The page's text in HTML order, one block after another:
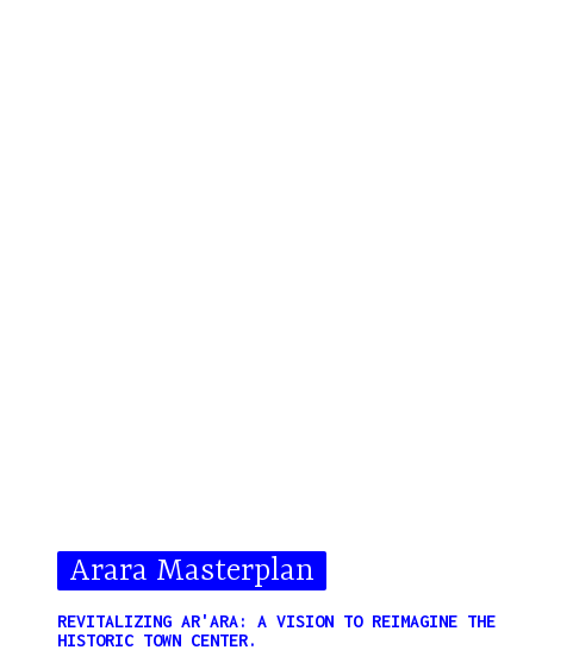
Arara Masterplan
REVITALIZING AR'ARA: A VISION TO REIMAGINE THE
HISTORIC TOWN CENTER.